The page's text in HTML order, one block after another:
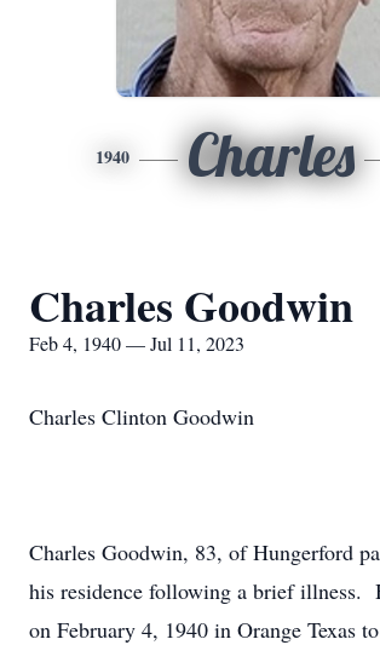
1940 Charles
Charles Goodwin
Feb 4, 1940 — Jul 11, 2023
Charles Clinton Goodwin
Charles Goodwin, 83, of Hungerford
his residence following a brief illness.
on February 4, 1940 in Orange Texas